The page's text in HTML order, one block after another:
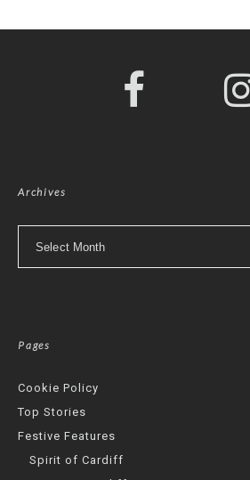
Archives
Pages
Cookie Policy
Top Stories
Festive Features
Spirit of Cardiff